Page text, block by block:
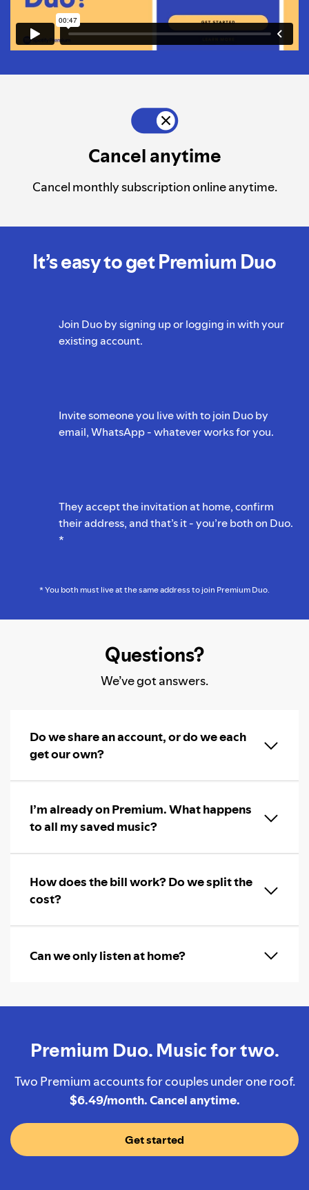
Cancel anytime
Cancel monthly subscription online anytime.
It’s easy to get Premium Duo
Join Duo by signing up or logging in with your
existing account.
Invite someone you live with to join Duo by
email, WhatsApp - whatever works for you.
They accept the invitation at home, confirm
their address, and that’s it - you’re both on Duo.
*
* You both must live at the same address to join Premium Duo.
Questions?
We’ve got answers.
Do we share an account, or do we each
get our own?
I’m already on Premium. What happens
to all my saved music?
How does the bill work? Do we split the
cost?
Can we only listen at home?
Premium Duo. Music for two.
Two Premium accounts for couples under one roof.
$6.49/month. Cancel anytime.
Get started